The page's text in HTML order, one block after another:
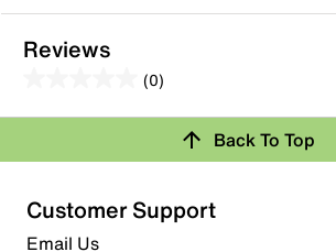
Reviews
(0)
out
5
stars.
Review this Product
submission form.
Back To Top
Customer Support
Email Us